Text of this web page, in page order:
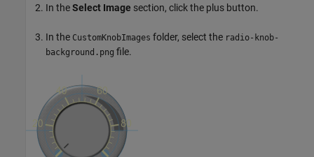
In theSelect Image section, click the plus button.
In the CustomKnobImages folder, select the radio-knob-
background.png file.